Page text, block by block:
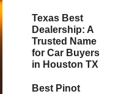
Texas Best
Dealership: A
Trusted Name
for Car Buyers
in Houston TX
Best Pinot